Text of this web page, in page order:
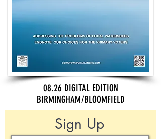
08.26 DIGITAL EDITION
BIRMINGHAM/BLOOMFIELD
Sign Up